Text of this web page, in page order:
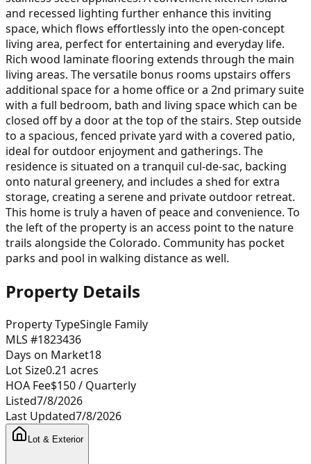
and recessed lighting further enhance this inviting
space, which flows effortlessly into the open-concept
living area, perfect for entertaining and everyday life.
Rich wood laminate flooring extends through the main
living areas. The versatile bonus rooms upstairs offers
additional space for a home office or a 2nd primary suite
with a full bedroom, bath and living space which can be
closed off by a door at the top of the stairs. Step outside
to a spacious, fenced private yard with a covered patio,
ideal for outdoor enjoyment and gatherings. The
residence is situated on a tranquil cul-de-sac, backing
onto natural greenery, and includes a shed for extra
storage, creating a serene and private outdoor retreat.
This home is truly a haven of peace and convenience. To
the left of the property is an access point to the nature
trails alongside the Colorado. Community has pocket
parks and pool in walking distance as well.
Property Details
Property TypeSingle Family
MLS #1823436
Days on Market18
Lot Size0.21 acres
HOA Fee$150/ Quarterly
Listed7/8/2026
Last Updated7/8/2026
Lot & Exterior